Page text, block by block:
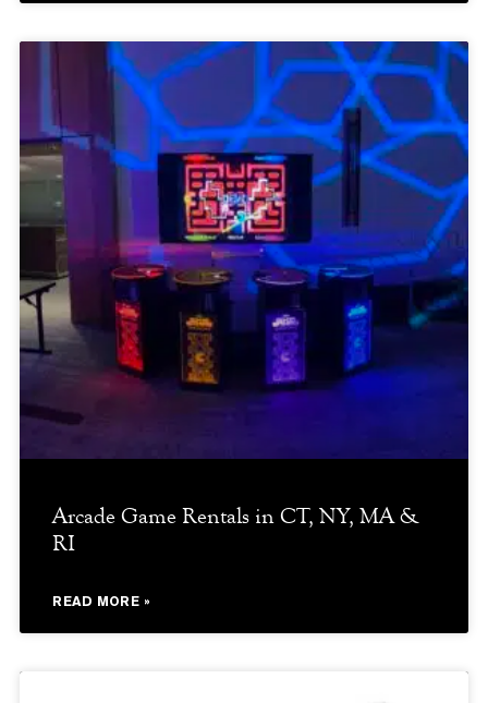
Arcade Game Rentals in CT, NY, MA &
RI
READ MORE »